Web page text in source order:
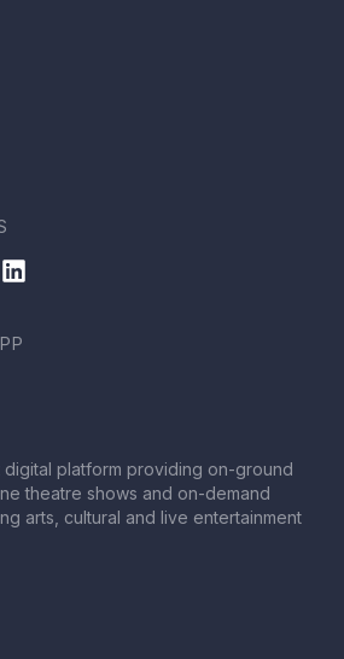
platform providing on-ground
theatre shows and on-demand
arts, cultural and live entertainment